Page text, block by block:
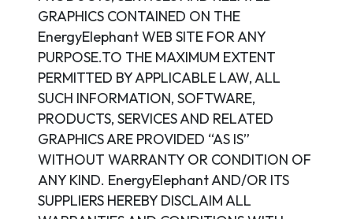
GRAPHICS CONTAINED ON THE
EnergyElephant WEB SITE FOR ANY
PURPOSE.TO THE MAXIMUM EXTENT
PERMITTED BY APPLICABLE LAW, ALL
SUCH INFORMATION, SOFTWARE,
PRODUCTS, SERVICES AND RELATED
GRAPHICS ARE PROVIDED “AS IS”
WITHOUT WARRANTY OR CONDITION OF
ANY KIND. EnergyElephant AND/OR ITS
SUPPLIERS HEREBY DISCLAIM ALL